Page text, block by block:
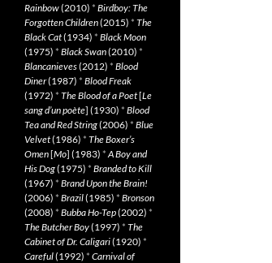
Rainbow(2010) * Birdboy: The
Forgotten Children(2015) * The
Black Cat(1934) * Black Moon
(1975) * Black Swan(2010) *
Blancanieves(2012) * Blood
Diner(1987) * Blood Freak
(1972) * The Blood of a Poet[Le
sang d’un poète] (1930) * Blood
Tea and Red String(2006) * Blue
Velvet(1986) * The Boxer’s
Omen[Mo] (1983) *A Boy and
His Dog(1975) * Branded to Kill
(1967) * Brand Upon the Brain!
(2006) * Brazil(1985) * Bronson
(2008) * Bubba Ho-Tep(2002) *
The Butcher Boy(1997) * The
Cabinet of Dr. Caligari(1920) *
Careful(1992) * Carnival of